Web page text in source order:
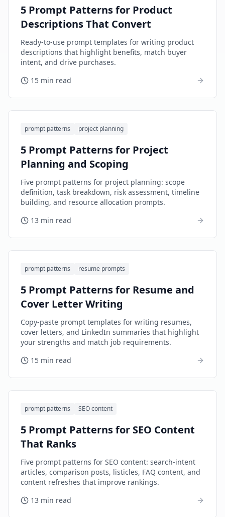
5 Prompt Patterns for Product
Descriptions That Convert
Ready-to-use prompt templates for writing product
descriptions that highlight benefits, match buyer
intent, and drive purchases.
15 min read
prompt patterns project planning
5 Prompt Patterns for Project
Planning and Scoping
Five prompt patterns for project planning: scope
definition, task breakdown, risk assessment, timeline
building, and resource allocation prompts.
13 min read
prompt patterns resume prompts
5 Prompt Patterns for Resume and
Cover Letter Writing
Copy-paste prompt templates for writing resumes,
cover letters, and LinkedIn summaries that highlight
your strengths and match job requirements.
15 min read
prompt patterns SEO content
5 Prompt Patterns for SEO Content
That Ranks
Five prompt patterns for SEO content: search-intent
articles, comparison posts, listicles, FAQ content, and
content refreshes that improve rankings.
13 min read